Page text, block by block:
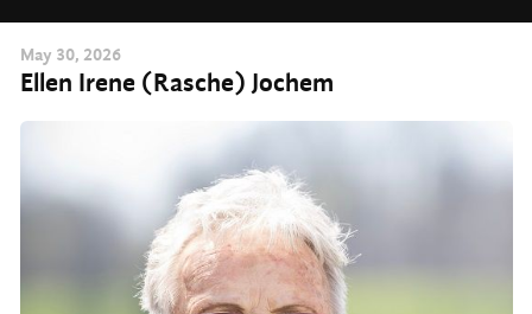
May 30, 2026
Ellen Irene (Rasche) Jochem